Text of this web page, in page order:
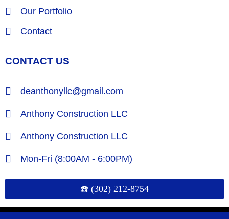
Our Portfolio
Contact
CONTACT US
deanthonyllc@gmail.com
Anthony Construction LLC
Anthony Construction LLC
Mon-Fri (8:00AM - 6:00PM)
☎️ (302) 212-8754